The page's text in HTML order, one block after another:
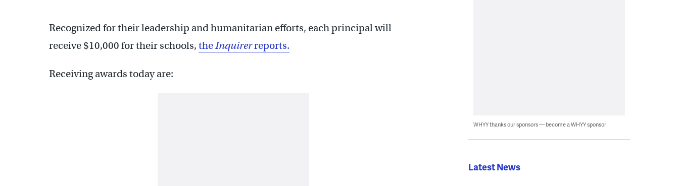
Recognized for their leadership and humanitarian efforts, each principal will
receive $10,000 for their schools, theInquirerreports.
Receiving awards today are:
WHYY thanks our sponsors — become a WHYY sponsor
Latest News